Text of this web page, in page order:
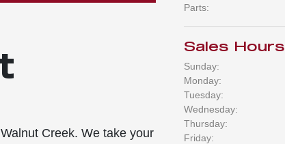
Creek. We take your
Parts:
Sales Hours
Sunday:
Monday:
Tuesday:
Wednesday:
Thursday:
Friday: